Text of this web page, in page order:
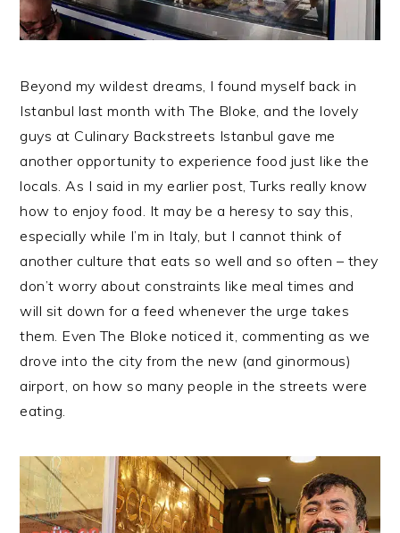
Beyond my wildest dreams, I found myself back in
Istanbul last month with The Bloke, and the lovely
guys at Culinary Backstreets Istanbul gave me
another opportunity to experience food just like the
locals. As I said in my earlier post, Turks really know
how to enjoy food. It may be a heresy to say this,
especially while I’m in Italy, but I cannot think of
another culture that eats so well and so often – they
don’t worry about constraints like meal times and
will sit down for a feed whenever the urge takes
them. Even The Bloke noticed it, commenting as we
drove into the city from the new (and ginormous)
airport, on how so many people in the streets were
eating.